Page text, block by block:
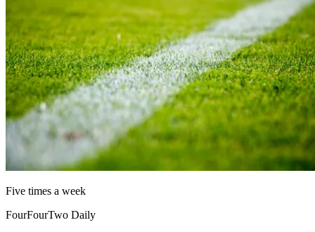
Five times a week
FourFourTwo Daily